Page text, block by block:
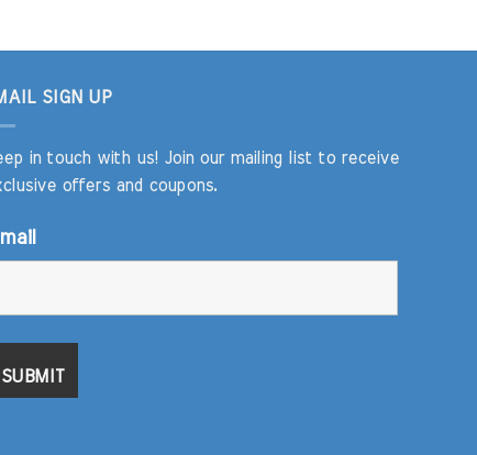
SIGN UP
in touch with us! Join our mailing list to receive
offers and coupons.